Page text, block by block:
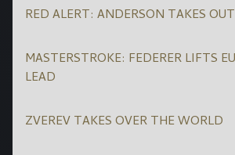
RED ALERT: ANDERSON TAKES
MASTERSTROKE: FEDERER LIFTS
LEAD
ZVEREV TAKES OVER THE WORLD